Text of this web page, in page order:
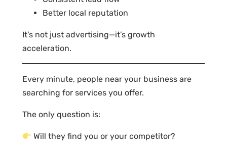
Better local reputation
It’s not just advertising—it’s growth
acceleration.
Every minute, people near your business are
searching for services you offer.
The only question is:
Will they find you or your competitor?